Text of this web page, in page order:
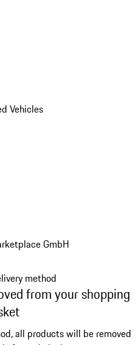
Vehicles
GmbH
method
from your shopping
all products will be removed